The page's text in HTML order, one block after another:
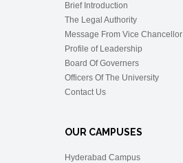
Brief Introduction
The Legal Authority
Message From Vice Chancellor
Profile of Leadership
Board Of Governers
Officers Of The University
Contact Us
OUR CAMPUSES
Hyderabad Campus